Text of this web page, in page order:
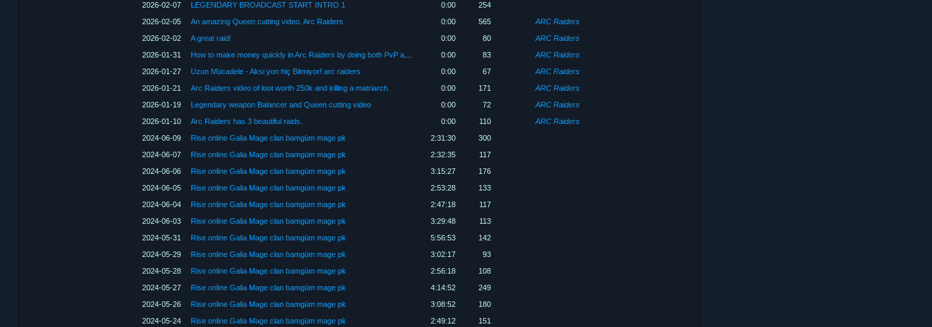
2026-02-07
LEGENDARY BROADCAST START INTRO 1 0:00
254
2026-02-05
An amazing Queen cutting video. Arc Raiders 0:00 565
ARC Raiders
2026-02-02
A great raid! 0:00 80
ARC Raiders
2026-01-31
How to make money quickly in Arc Raiders by doing both PvP and PvE? 💥 0:00 83
ARC Raiders
2026-01-27
Uzun Mücadele - Aksi yon hiç Bitmiyor! arc raiders 0:00 67
ARC Raiders
2026-01-21
Arc Raiders video of loot worth 250k and killing a matriarch. 0:00 171
ARC Raiders
2026-01-19
Legendary weapon Balancer and Queen cutting video 0:00 72
ARC Raiders
2026-01-10
Arc Raiders has 3 beautiful raids. 0:00 110
ARC Raiders
2024-06-09
Rise online Galia Mage clan bamgüm mage pk 2:31:30
300
2024-06-07
Rise online Galia Mage clan bamgüm mage pk 2:32:35
117
2024-06-06
Rise online Galia Mage clan bamgüm mage pk 3:15:27
176
2024-06-05
Rise online Galia Mage clan bamgüm mage pk 2:53:28
133
2024-06-04
Rise online Galia Mage clan bamgüm mage pk 2:47:18
117
2024-06-03
Rise online Galia Mage clan bamgüm mage pk 3:29:48
113
2024-05-31
Rise online Galia Mage clan bamgüm mage pk 5:56:53
142
2024-05-29
Rise online Galia Mage clan bamgüm mage pk 3:02:17
93
2024-05-28
Rise online Galia Mage clan bamgüm mage pk 2:56:18
108
2024-05-27
Rise online Galia Mage clan bamgüm mage pk 4:14:52
249
2024-05-26
Rise online Galia Mage clan bamgüm mage pk 3:08:52
180
2024-05-24
Rise online Galia Mage clan bamgüm mage pk 2:49:12
151